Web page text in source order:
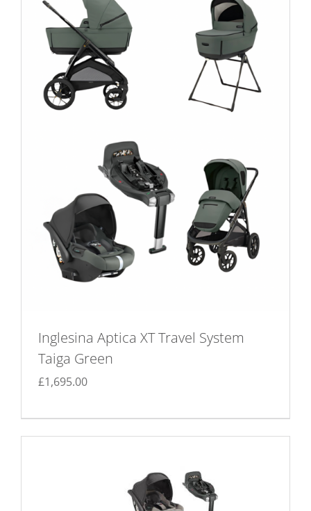
Inglesina Aptica XT Travel System
Taiga Green
£1,695.00